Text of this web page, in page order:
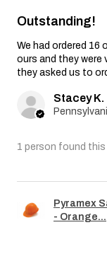
Outstanding!
We had ordered 16
ours and they were
they asked us to
Stacey K.
1 person found this
Pyramex
- Orange...